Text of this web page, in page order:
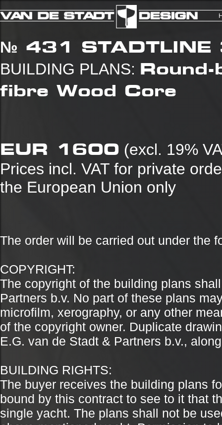
№ 431STADTLINE
BUILDING PLANS:Round-
fibre Wood Core
EUR 1600(excl. 19%
Prices incl. VAT for private
the European Union only
The order will be carried out under the
COPYRIGHT:
The copyright of the building plans
Partners b.v. No part of these plans
microfilm, xerography, or any other
of the copyright owner. Duplicate
E.G. van de Stadt & Partners b.v.,
BUILDING RIGHTS:
The buyer receives the building plans
bound by this contract to see to it that
single yacht. The plans shall not be